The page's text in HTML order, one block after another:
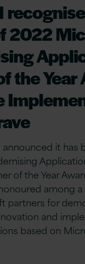
2022
the Year
announced it has
of the Year
among
partners for
and
based on